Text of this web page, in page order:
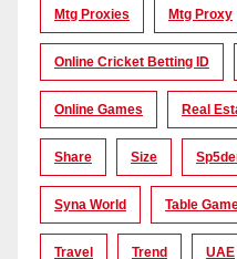
Mtg Proxies Mtg Proxy
Online Cricket Betting ID
Online Games Real
Share Size
Syna World Table
Travel Trend UAE